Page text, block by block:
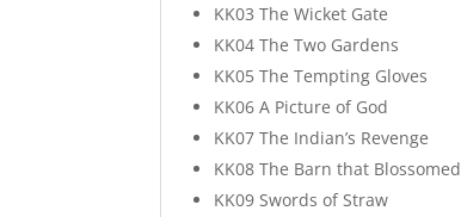
KK03 The Wicket Gate
KK04 The Two Gardens
KK05 The Tempting Gloves
KK06 A Picture of God
KK07 The Indian’s Revenge
KK08 The Barn that Blossomed
KK09 Swords of Straw